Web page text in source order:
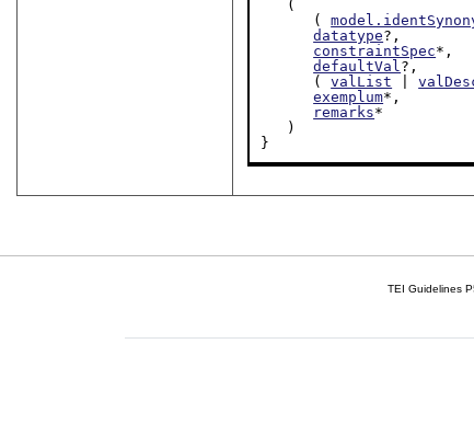
      (
datatype?,
constraintSpec*,
defaultVal?,
      (
valList |
exemplum*,
remarks*
}
TEI Guidelines